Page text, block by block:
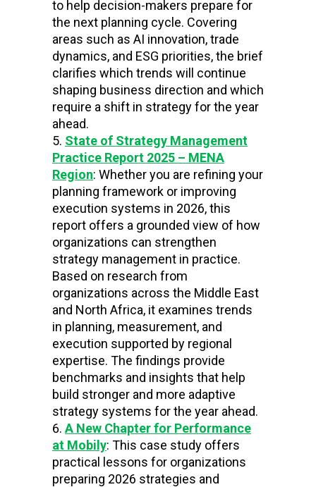
to help decision-makers prepare for
the next planning cycle. Covering
areas such as AI innovation, trade
dynamics, and ESG priorities, the brief
clarifies which trends will continue
shaping business direction and which
require a shift in strategy for the year
ahead.
State of Strategy Management
Practice Report 2025 – MENA
Region: Whether you are refining your
planning framework or improving
execution systems in 2026, this
report offers a grounded view of how
organizations can strengthen
strategy management in practice.
Based on research from
organizations across the Middle East
and North Africa, it examines trends
in planning, measurement, and
execution supported by regional
expertise. The findings provide
benchmarks and insights that help
build stronger and more adaptive
strategy systems for the year ahead.
A New Chapter for Performance
at Mobily: This case study offers
practical lessons for organizations
preparing 2026 strategies and